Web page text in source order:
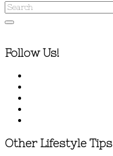
Follow Us!
Other Lifestyle Tips